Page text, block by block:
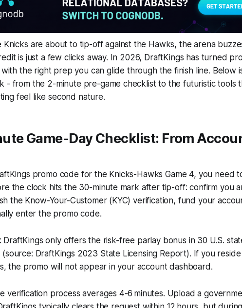
Knicks are about to tip-off against the Hawks, the arena
is just a few clicks away. In 2026, DraftKings has turned
the right prep you can glide through the finish line. Below
- from the 2-minute pre-game checklist to the futuristic tools
feel like second nature.
Game-Day Checklist: From
promo code for the Knicks-Hawks Game 4, you need
the clock hits the 30-minute mark after tip-off: confirm you
the Know-Your-Customer (KYC) verification, fund your
enter the promo code.
DraftKings only offers the risk-free parlay bonus in 30 U.S.
(source: DraftKings 2023 State Licensing Report). If you
the promo will not appear in your account dashboard.
verification process averages 4-6 minutes. Upload a